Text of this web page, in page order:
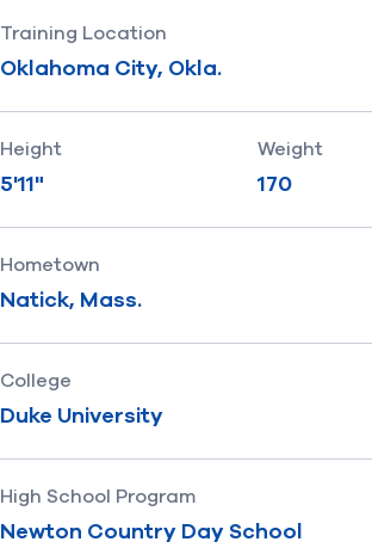
Training Location
Oklahoma City, Okla.
Height
5'11"
Weight
170
Hometown
Natick, Mass.
College
Duke University
High School Program
Newton Country Day School